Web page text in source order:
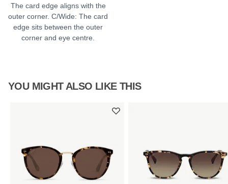
The card edge aligns with the
outer corner. C/Wide: The card
edge sits between the outer
corner and eye centre.
YOU MIGHT ALSO LIKE THIS